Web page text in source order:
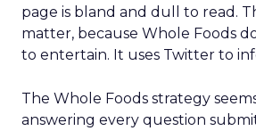
page is bland and dull to read.
matter, because Whole Foods
to entertain. It uses Twitter to
The Whole Foods strategy
answering every question